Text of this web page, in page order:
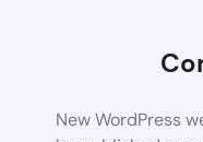
New WordPress